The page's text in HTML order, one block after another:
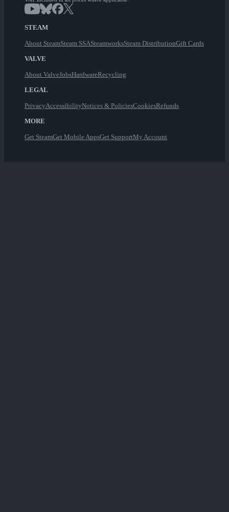
STEAM
About SteamSteam SSASteamworksSteam DistributionGift Cards
VALVE
About ValveJobsHardwareRecycling
LEGAL
PrivacyAccessibilityNotices & PoliciesCookiesRefunds
MORE
Get SteamGet Mobile AppsGet SupportMy Account